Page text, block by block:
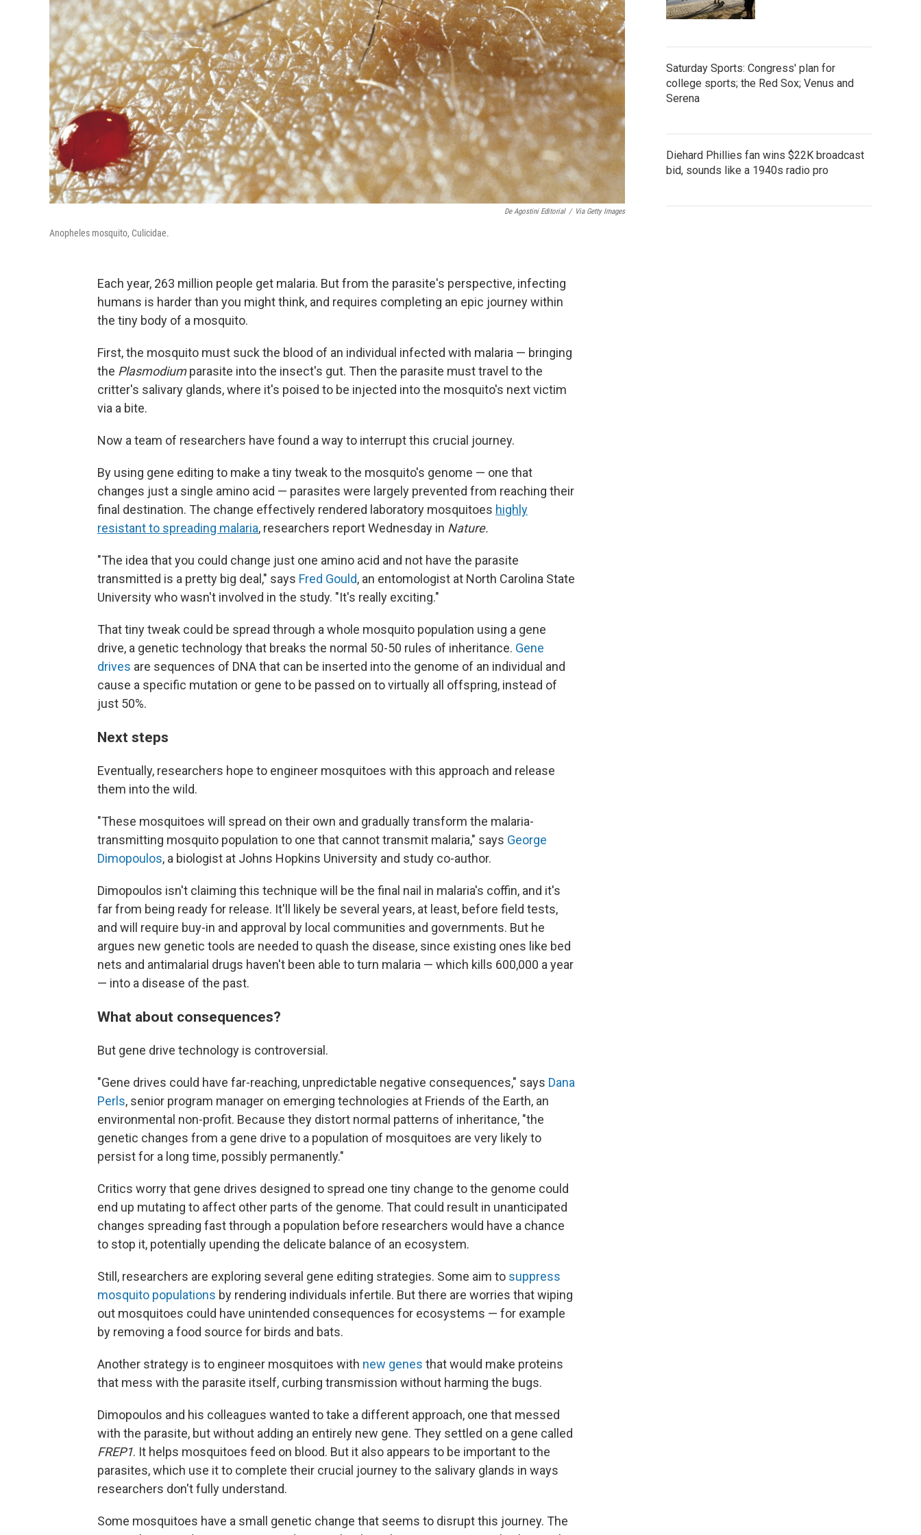
De Agostini Editorial / Via Getty Images
Anopheles mosquito, Culicidae.
Each year, 263 million people get malaria. But from the parasite's perspective, infecting
humans is harder than you might think, and requires completing an epic journey within
the tiny body of a mosquito.
First, the mosquito must suck the blood of an individual infected with malaria — bringing
the Plasmodiumparasite into the insect's gut. Then the parasite must travel to the
critter's salivary glands, where it's poised to be injected into the mosquito's next victim
via a bite.
Now a team of researchers have found a way to interrupt this crucial journey.
By using gene editing to make a tiny tweak to the mosquito's genome — one that
changes just a single amino acid — parasites were largely prevented from reaching their
final destination. The change effectively rendered laboratory mosquitoes highly
resistant to spreading malaria, researchers report Wednesday in Nature.
"The idea that you could change just one amino acid and not have the parasite
transmitted is a pretty big deal," says Fred Gould, an entomologist at North Carolina State
University who wasn't involved in the study. "It's really exciting."
That tiny tweak could be spread through a whole mosquito population using a gene
drive, a genetic technology that breaks the normal 50-50 rules of inheritance. Gene
drives are sequences of DNA that can be inserted into the genome of an individual and
cause a specific mutation or gene to be passed on to virtually all offspring, instead of
just 50%.
Next steps
Eventually, researchers hope to engineer mosquitoes with this approach and release
them into the wild.
"These mosquitoes will spread on their own and gradually transform the malaria-
transmitting mosquito population to one that cannot transmit malaria," says George
Dimopoulos, a biologist at Johns Hopkins University and study co-author.
Dimopoulos isn't claiming this technique will be the final nail in malaria's coffin, and it's
far from being ready for release. It'll likely be several years, at least, before field tests,
and will require buy-in and approval by local communities and governments. But he
argues new genetic tools are needed to quash the disease, since existing ones like bed
nets and antimalarial drugs haven't been able to turn malaria — which kills 600,000 a year
— into a disease of the past.
What about consequences?
But gene drive technology is controversial.
"Gene drives could have far-reaching, unpredictable negative consequences," says Dana
Perls, senior program manager on emerging technologies at Friends of the Earth, an
environmental non-profit. Because they distort normal patterns of inheritance, "the
genetic changes from a gene drive to a population of mosquitoes are very likely to
persist for a long time, possibly permanently."
Critics worry that gene drives designed to spread one tiny change to the genome could
end up mutating to affect other parts of the genome. That could result in unanticipated
changes spreading fast through a population before researchers would have a chance
to stop it, potentially upending the delicate balance of an ecosystem.
Still, researchers are exploring several gene editing strategies. Some aim to suppress
mosquito populations by rendering individuals infertile. But there are worries that wiping
out mosquitoes could have unintended consequences for ecosystems — for example
by removing a food source for birds and bats.
Another strategy is to engineer mosquitoes with new genes that would make proteins
that mess with the parasite itself, curbing transmission without harming the bugs.
Dimopoulos and his colleagues wanted to take a different approach, one that messed
with the parasite, but without adding an entirely new gene. They settled on a gene called
FREP1. It helps mosquitoes feed on blood. But it also appears to be important to the
parasites, which use it to complete their crucial journey to the salivary glands in ways
researchers don't fully understand.
Some mosquitoes have a small genetic change that seems to disrupt this journey. The
Saturday Sports: Congress' plan for
college sports; the Red Sox; Venus and
Serena
Diehard Phillies fan wins $22K broadcast
bid, sounds like a 1940s radio pro